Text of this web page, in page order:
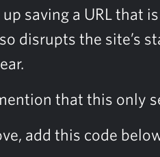
up saving a URL that
disrupts the site’s
that this only
add this code